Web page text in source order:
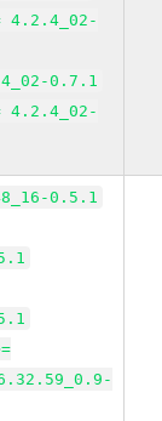
0.7.1
4.2.4_02-
0.5.1